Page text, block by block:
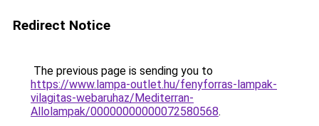
Redirect Notice
The previous page is sending you to
https://www.lampa-outlet.hu/fenyforras-lampak-
vilagitas-webaruhaz/Mediterran-
Allolampak/00000000000072580568.